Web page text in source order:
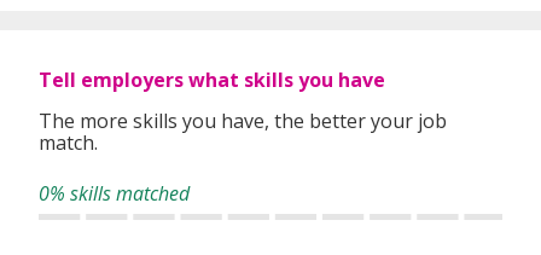
Tell employers what skills you have
The more skills you have, the better your job
match.
0% skills matched